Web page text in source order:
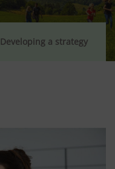
Developing a strategy